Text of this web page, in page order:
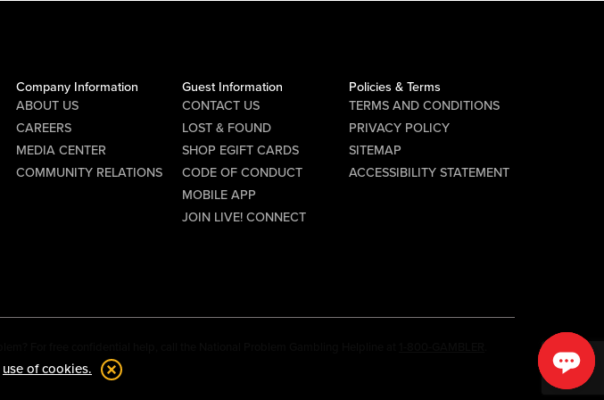
use of cookies.
Company Information
ABOUT US
CAREERS
MEDIA CENTER
COMMUNITY RELATIONS
Guest Information
CONTACT US
LOST & FOUND
SHOP EGIFT CARDS
CODE OF CONDUCT
MOBILE APP
JOIN LIVE! CONNECT
Policies & Terms
TERMS AND CONDITIONS
PRIVACY POLICY
SITEMAP
ACCESSIBILITY STATEMENT